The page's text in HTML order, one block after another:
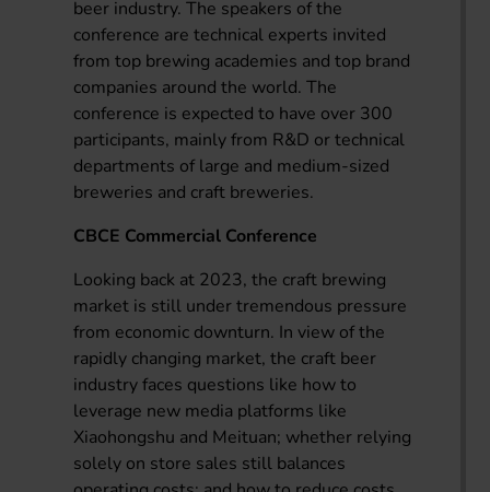
beer industry. The speakers of the
conference are technical experts invited
from top brewing academies and top brand
companies around the world. The
conference is expected to have over 300
participants, mainly from R&D or technical
departments of large and medium-sized
breweries and craft breweries.
CBCE Commercial Conference
Looking back at 2023, the craft brewing
market is still under tremendous pressure
from economic downturn. In view of the
rapidly changing market, the craft beer
industry faces questions like how to
leverage new media platforms like
Xiaohongshu and Meituan; whether relying
solely on store sales still balances